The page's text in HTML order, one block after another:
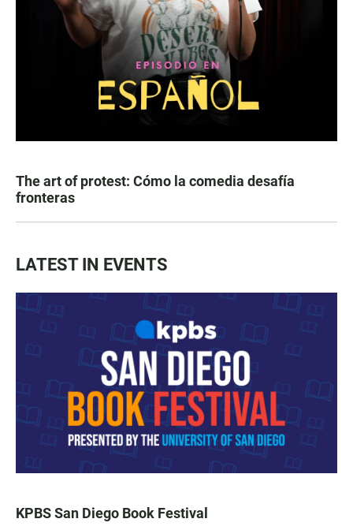
The art of protest: Cómo la comedia desafía
fronteras
LATEST IN EVENTS
KPBS San Diego Book Festival